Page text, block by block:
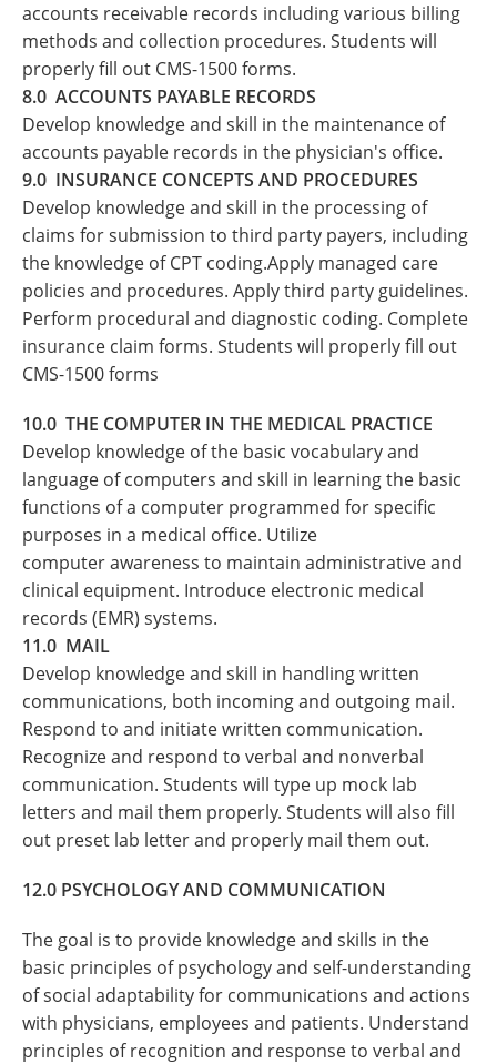
accounts receivable records including various billing
methods and collection procedures. Students will
properly fill out CMS-1500 forms.
8.0 ACCOUNTS PAYABLE RECORDS
Develop knowledge and skill in the maintenance of
accounts payable records in the physician's office.
9.0 INSURANCE CONCEPTS AND PROCEDURES
Develop knowledge and skill in the processing of
claims for submission to third party payers, including
the knowledge of CPT coding.Apply managed care
policies and procedures. Apply third party guidelines.
Perform procedural and diagnostic coding. Complete
insurance claim forms. Students will properly fill out
CMS-1500 forms
10.0 THE COMPUTER IN THE MEDICAL PRACTICE
Develop knowledge of the basic vocabulary and
language of computers and skill in learning the basic
functions of a computer programmed for specific
purposes in a medical office. Utilize
computer awareness to maintain administrative and
clinical equipment. Introduce electronic medical
records (EMR) systems.
11.0 MAIL
Develop knowledge and skill in handling written
communications, both incoming and outgoing mail.
Respond to and initiate written communication.
Recognize and respond to verbal and nonverbal
communication. Students will type up mock lab
letters and mail them properly. Students will also fill
out preset lab letter and properly mail them out.
12.0 PSYCHOLOGY AND COMMUNICATION
The goal is to provide knowledge and skills in the
basic principles of psychology and self-understanding
of social adaptability for communications and actions
with physicians, employees and patients. Understand
principles of recognition and response to verbal and